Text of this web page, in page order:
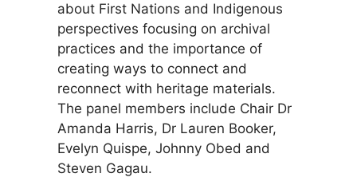
about First Nations and Indigenous
perspectives focusing on archival
practices and the importance of
creating ways to connect and
reconnect with heritage materials.
The panel members include Chair Dr
Amanda Harris, Dr Lauren Booker,
Evelyn Quispe, Johnny Obed and
Steven Gagau.